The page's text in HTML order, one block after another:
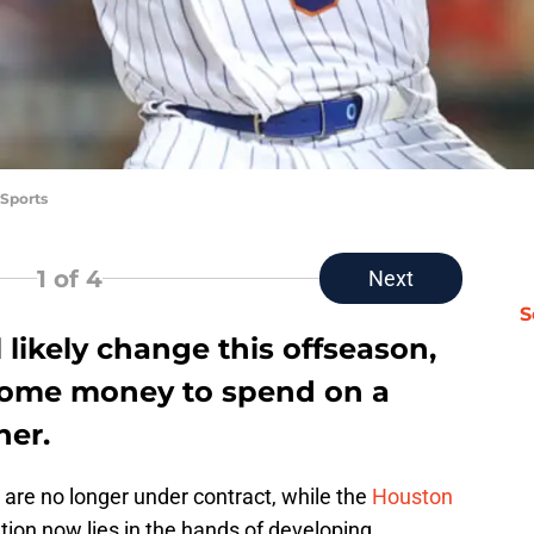
1 of 4 Next
change this offseason,
money to spend on a
no longer under contract, while the Houston